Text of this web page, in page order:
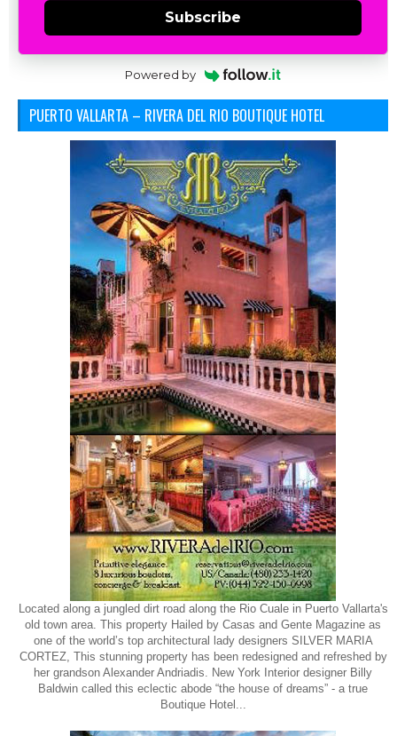
Subscribe
Powered by
PUERTO VALLARTA – RIVERA DEL RIO BOUTIQUE HOTEL
Located along a jungled dirt road along the Rio Cuale in Puerto Vallarta's
old town area. This property Hailed by Casas and Gente Magazine as
one of the world’s top architectural lady designers SILVER MARIA
CORTEZ, This stunning property has been redesigned and refreshed by
her grandson Alexander Andriadis. New York Interior designer Billy
Baldwin called this eclectic abode “the house of dreams” - a true
Boutique Hotel...